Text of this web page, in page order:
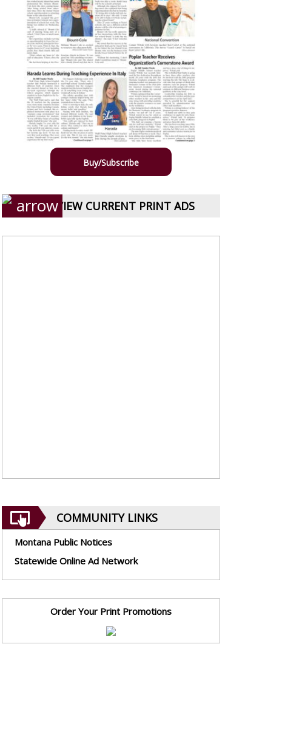
Buy/Subscribe
VIEW CURRENT PRINT ADS
COMMUNITY LINKS
Montana Public Notices
Statewide Online Ad Network
Order Your Print Promotions